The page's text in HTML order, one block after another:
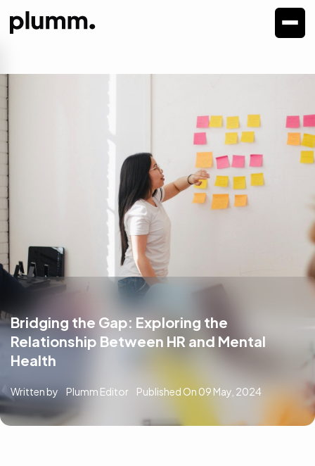
Bridging the Gap: Exploring the
Relationship Between HR and Mental
Health
Written by Plumm Editor Published On 09 May, 2024